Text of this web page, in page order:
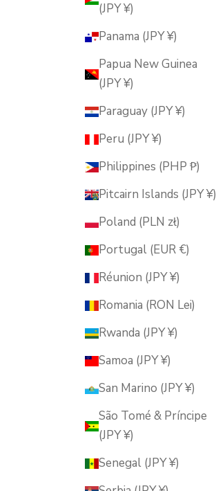
(JPY ¥)
Panama (JPY ¥)
Papua New Guinea
(JPY ¥)
Paraguay (JPY ¥)
Peru (JPY ¥)
Philippines (PHP ₱)
Pitcairn Islands (JPY ¥)
Poland (PLN zł)
Portugal (EUR €)
Réunion (JPY ¥)
Romania (RON Lei)
Rwanda (JPY ¥)
Samoa (JPY ¥)
San Marino (JPY ¥)
São Tomé & Príncipe
(JPY ¥)
Senegal (JPY ¥)